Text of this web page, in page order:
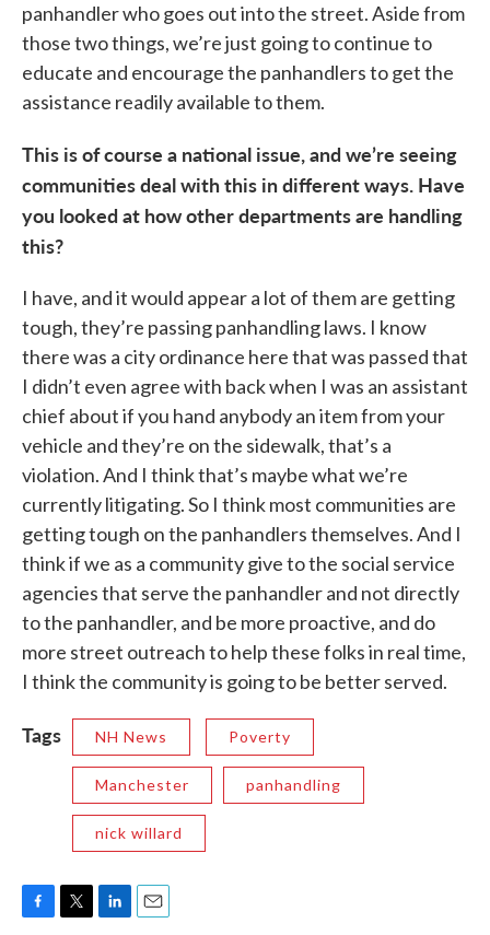
panhandler who goes out into the street. Aside from
those two things, we’re just going to continue to
educate and encourage the panhandlers to get the
assistance readily available to them.
This is of course a national issue, and we’re seeing
communities deal with this in different ways. Have
you looked at how other departments are handling
this?
I have, and it would appear a lot of them are getting
tough, they’re passing panhandling laws. I know
there was a city ordinance here that was passed that
I didn’t even agree with back when I was an assistant
chief about if you hand anybody an item from your
vehicle and they’re on the sidewalk, that’s a
violation. And I think that’s maybe what we’re
currently litigating. So I think most communities are
getting tough on the panhandlers themselves. And I
think if we as a community give to the social service
agencies that serve the panhandler and not directly
to the panhandler, and be more proactive, and do
more street outreach to help these folks in real time,
I think the community is going to be better served.
Tags NH News Poverty
Manchester panhandling
nick willard